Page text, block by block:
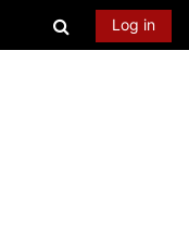
Toggle
Log in